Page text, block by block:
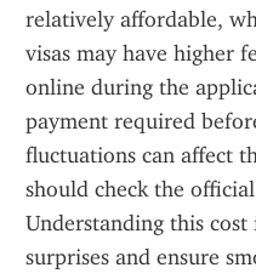
relatively affordable,
visas may have higher
online during the
payment required
fluctuations can affect
should check the
Understanding this
surprises and ensure